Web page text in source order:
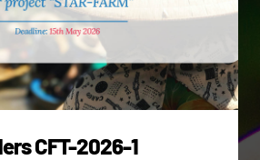
CFT-2026-1